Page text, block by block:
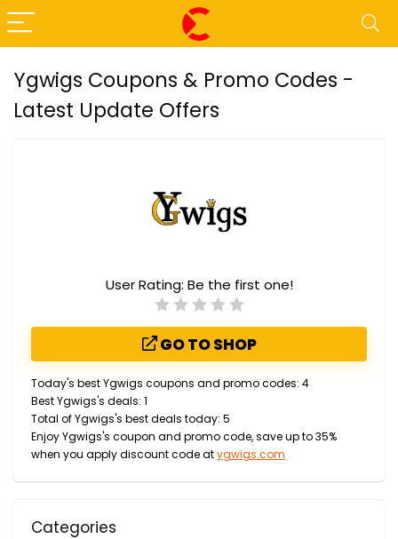
Ygwigs Coupons & Promo Codes -
Latest Update Offers
User Rating: Be the first one!
GO TO SHOP
Today's best Ygwigs coupons and promo codes: 4
Best Ygwigs's deals: 1
Total of Ygwigs's best deals today: 5
Enjoy Ygwigs's coupon and promo code, save up to 35%
when you apply discount code atygwigs.com
Categories